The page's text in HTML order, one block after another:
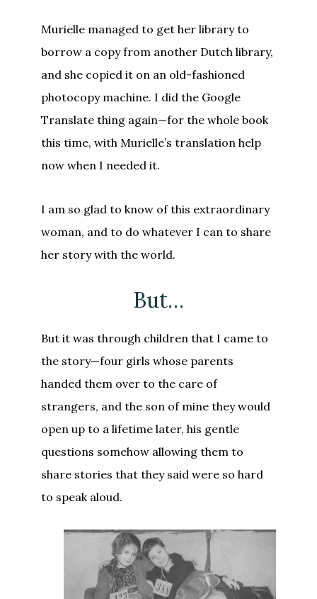
Murielle managed to get her library to
borrow a copy from another Dutch library,
and she copied it on an old-fashioned
photocopy machine. I did the Google
Translate thing again—for the whole book
this time, with Murielle’s translation help
now when I needed it.
I am so glad to know of this extraordinary
woman, and to do whatever I can to share
her story with the world.
But…
But it was through children that I came to
the story—four girls whose parents
handed them over to the care of
strangers, and the son of mine they would
open up to a lifetime later, his gentle
questions somehow allowing them to
share stories that they said were so hard
to speak aloud.